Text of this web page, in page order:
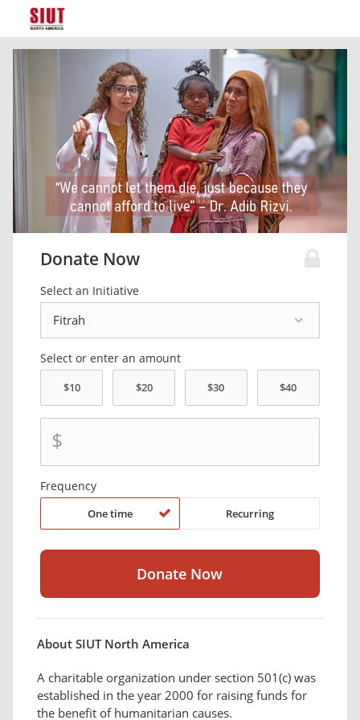
Donate Now
Select an Initiative
Select or enter an amount
$
Frequency
One time Recurring
About SIUT North America
A charitable organization under section 501(c) was
established in the year 2000 for raising funds for
the benefit of humanitarian causes.